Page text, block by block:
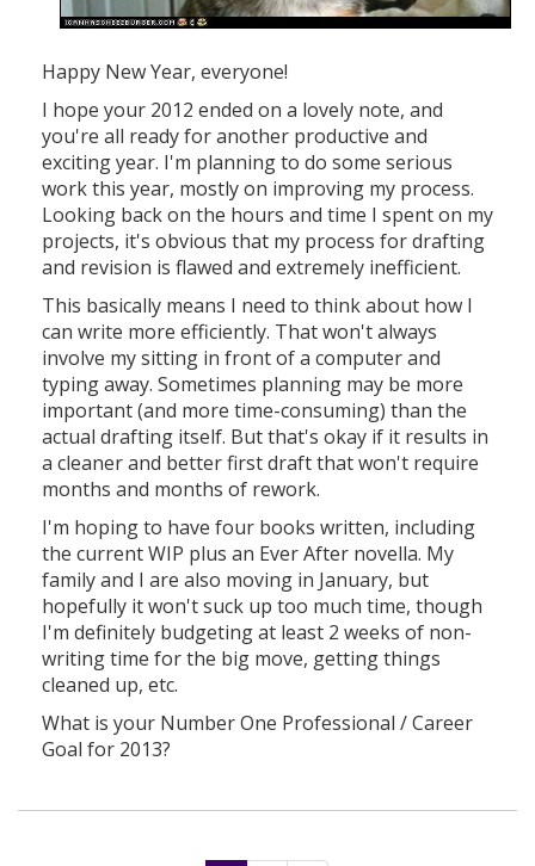
Happy New Year, everyone!
I hope your 2012 ended on a lovely note, and
you're all ready for another productive and
exciting year. I'm planning to do some serious
work this year, mostly on improving my process.
Looking back on the hours and time I spent on my
projects, it's obvious that my process for drafting
and revision is flawed and extremely inefficient.
This basically means I need to think about how I
can write more efficiently. That won't always
involve my sitting in front of a computer and
typing away. Sometimes planning may be more
important (and more time-consuming) than the
actual drafting itself. But that's okay if it results in
a cleaner and better first draft that won't require
months and months of rework.
I'm hoping to have four books written, including
the current WIP plus an Ever After novella. My
family and I are also moving in January, but
hopefully it won't suck up too much time, though
I'm definitely budgeting at least 2 weeks of non-
writing time for the big move, getting things
cleaned up, etc.
What is your Number One Professional / Career
Goal for 2013?